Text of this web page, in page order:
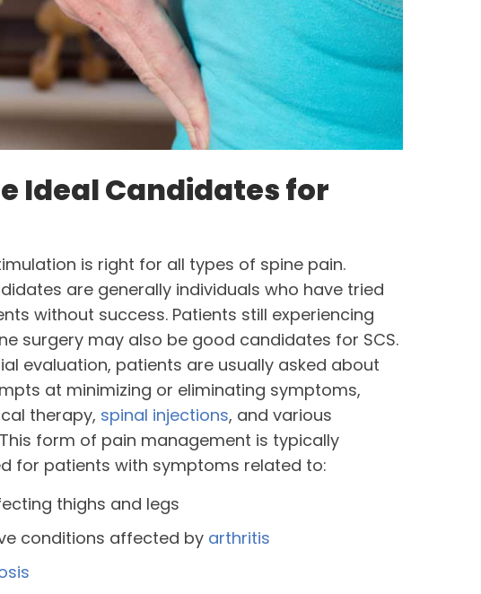
Ideal Candidates for
is right for all types of spine pain.
are generally individuals who have tried
without success. Patients still experiencing
surgery may also be good candidates for SCS.
evaluation, patients are usually asked about
at minimizing or eliminating symptoms,
therapy, spinal injections, and various
form of pain management is typically
for patients with symptoms related to:
thighs and legs
conditions affected by arthritis